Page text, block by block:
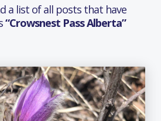
a list of all posts that have
“Crowsnest Pass Alberta”